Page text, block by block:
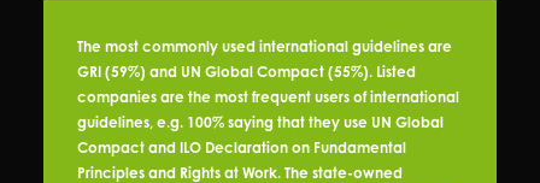
The most commonly used international guidelines are
GRI (59%) and UN Global Compact (55%). Listed
companies are the most frequent users of international
guidelines, e.g. 100% saying that they use UN Global
Compact and ILO Declaration on Fundamental
Principles and Rights at Work. The state-owned